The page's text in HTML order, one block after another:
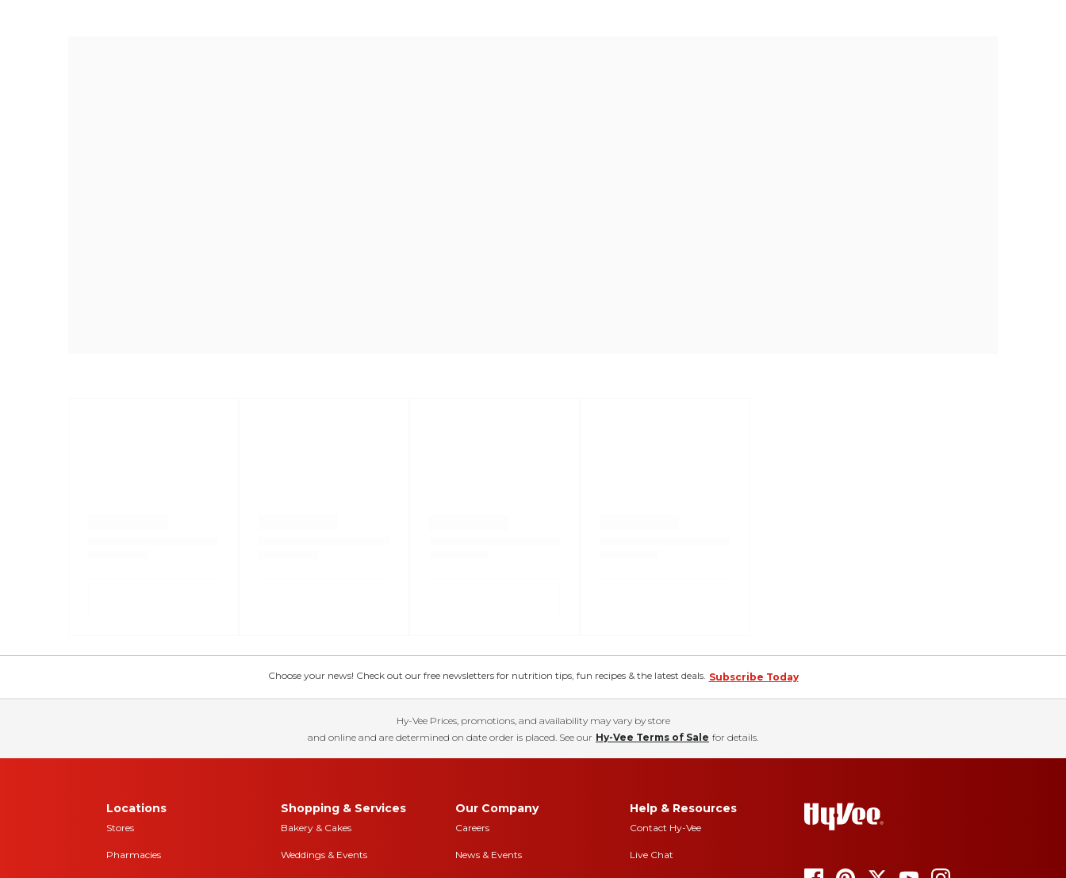
Choose your news! Check out our free newsletters for nutrition tips, fun recipes & the latest deals. Subscribe Today
Hy-Vee Prices, promotions, and availability may vary by store
and online and are determined on date order is placed. See our Hy-Vee Terms of Sale for details.
Locations
Stores
Pharmacies
Shopping & Services
Bakery & Cakes
Weddings & Events
Our Company
Careers
News & Events
Help & Resources
Contact Hy-Vee
Live Chat